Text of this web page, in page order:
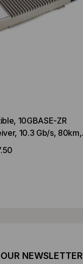
10GBASE-ZR
10.3 Gb/s, 80km,
Duplex SC,
NEWSLETTER